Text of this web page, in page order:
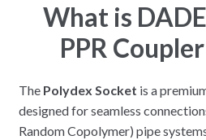
What is
PPR
The Polydex Socket is a
designed for seamless
Random Copolymer) pipe